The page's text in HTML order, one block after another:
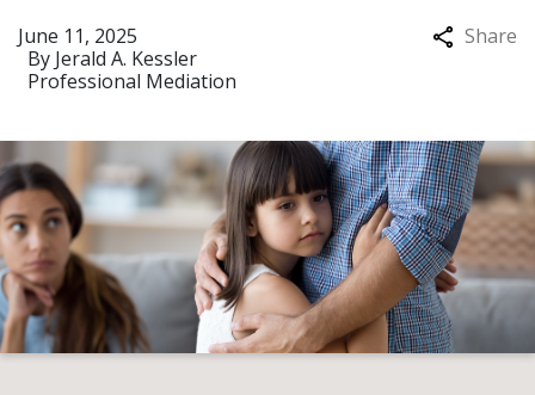
By Jerald A. Kessler
Professional Mediation
June 11, 2025 Share